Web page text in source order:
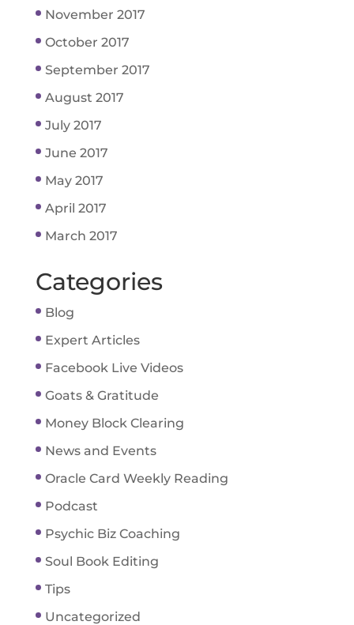
November 2017
October 2017
September 2017
August 2017
July 2017
June 2017
May 2017
April 2017
March 2017
Categories
Blog
Expert Articles
Facebook Live Videos
Goats & Gratitude
Money Block Clearing
News and Events
Oracle Card Weekly Reading
Podcast
Psychic Biz Coaching
Soul Book Editing
Tips
Uncategorized